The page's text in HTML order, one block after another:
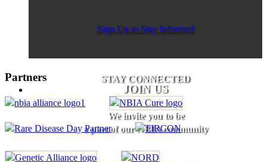
Sign Up to Stay Informed
STAY CONNECTED
JOIN US
We invite you to be
a part of our NBIA community
Partners